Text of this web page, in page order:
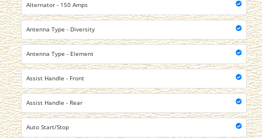
Alternator - 150 Amps
Antenna Type - Diversity
Antenna Type - Element
Assist Handle - Front
Assist Handle - Rear
Auto Start/Stop